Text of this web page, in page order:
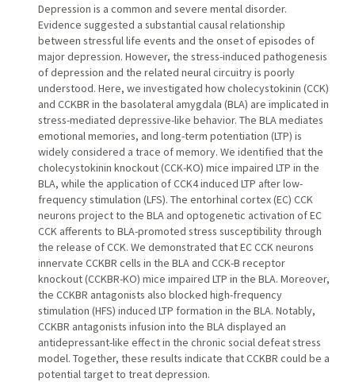
Depression is a common and severe mental disorder.
Evidence suggested a substantial causal relationship
between stressful life events and the onset of episodes of
major depression. However, the stress-induced pathogenesis
of depression and the related neural circuitry is poorly
understood. Here, we investigated how cholecystokinin (CCK)
and CCKBR in the basolateral amygdala (BLA) are implicated in
stress-mediated depressive-like behavior. The BLA mediates
emotional memories, and long-term potentiation (LTP) is
widely considered a trace of memory. We identified that the
cholecystokinin knockout (CCK-KO) mice impaired LTP in the
BLA, while the application of CCK4 induced LTP after low-
frequency stimulation (LFS). The entorhinal cortex (EC) CCK
neurons project to the BLA and optogenetic activation of EC
CCK afferents to BLA-promoted stress susceptibility through
the release of CCK. We demonstrated that EC CCK neurons
innervate CCKBR cells in the BLA and CCK-B receptor
knockout (CCKBR-KO) mice impaired LTP in the BLA. Moreover,
the CCKBR antagonists also blocked high-frequency
stimulation (HFS) induced LTP formation in the BLA. Notably,
CCKBR antagonists infusion into the BLA displayed an
antidepressant-like effect in the chronic social defeat stress
model. Together, these results indicate that CCKBR could be a
potential target to treat depression.